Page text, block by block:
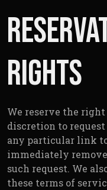
Rights
We reserve the
discretion to
any particular link to
immediately
such request. We
these terms of